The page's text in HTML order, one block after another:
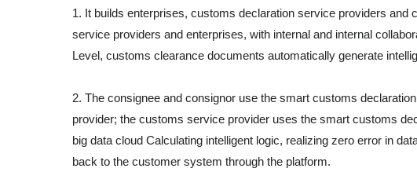
1. It builds enterprises, customs declaration service providers
service providers and enterprises, with internal and internal
Level, customs clearance documents automatically generate
2. The consignee and consignor use the smart customs
provider; the customs service provider uses the smart customs
big data cloud Calculating intelligent logic, realizing zero error in
back to the customer system through the platform.